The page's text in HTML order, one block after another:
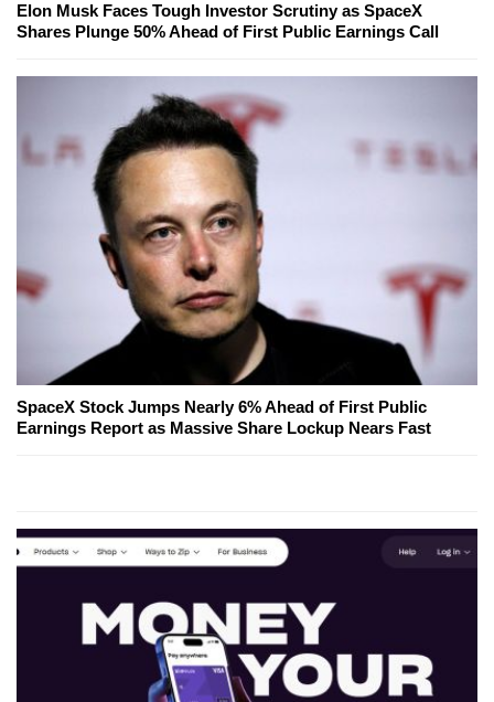
Elon Musk Faces Tough Investor Scrutiny as SpaceX
Shares Plunge 50% Ahead of First Public Earnings Call
SpaceX Stock Jumps Nearly 6% Ahead of First Public
Earnings Report as Massive Share Lockup Nears Fast